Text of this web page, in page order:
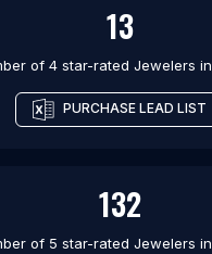
13
of 4 star-rated Jewelers in
PURCHASE LEAD LIST
132
of 5 star-rated Jewelers in